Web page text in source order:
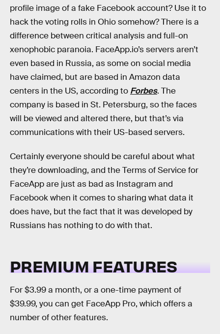
profile image of a fake Facebook account? Use it to
hack the voting rolls in Ohio somehow? There is a
difference between critical analysis and full-on
xenophobic paranoia. FaceApp.io’s servers aren’t
even based in Russia, as some on social media
have claimed, but are based in Amazon data
centers in the US, according to Forbes. The
company is based in St. Petersburg, so the faces
will be viewed and altered there, but that’s via
communications with their US-based servers.
Certainly everyone should be careful about what
they’re downloading, and the Terms of Service for
FaceApp are just as bad as Instagram and
Facebook when it comes to sharing what data it
does have, but the fact that it was developed by
Russians has nothing to do with that.
PREMIUM FEATURES
For $3.99 a month, or a one-time payment of
$39.99, you can get FaceApp Pro, which offers a
number of other features.